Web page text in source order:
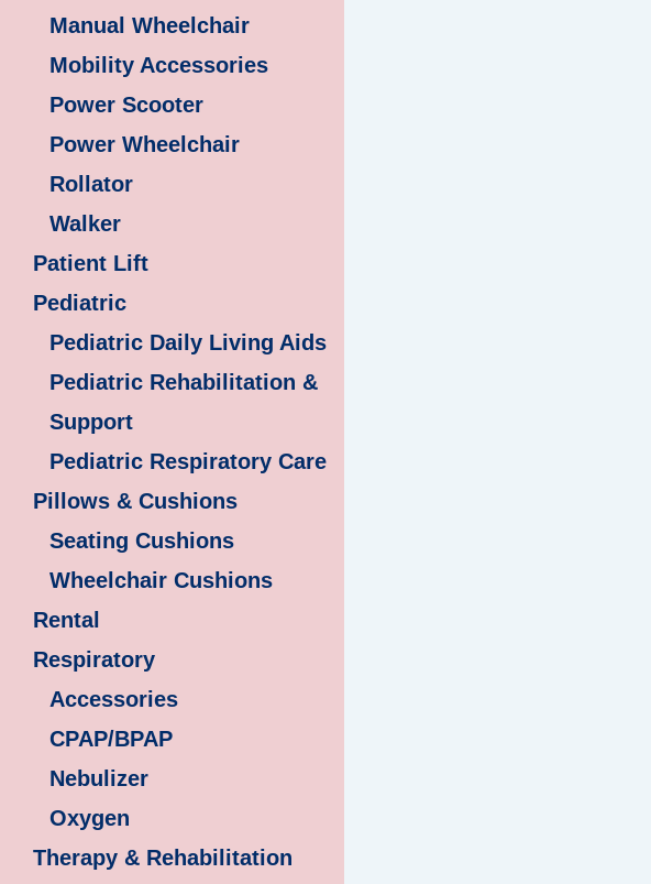
Manual Wheelchair
Mobility Accessories
Power Scooter
Power Wheelchair
Rollator
Walker
Patient Lift
Pediatric
Pediatric Daily Living Aids
Pediatric Rehabilitation &
Support
Pediatric Respiratory Care
Pillows & Cushions
Seating Cushions
Wheelchair Cushions
Rental
Respiratory
Accessories
CPAP/BPAP
Nebulizer
Oxygen
Therapy & Rehabilitation